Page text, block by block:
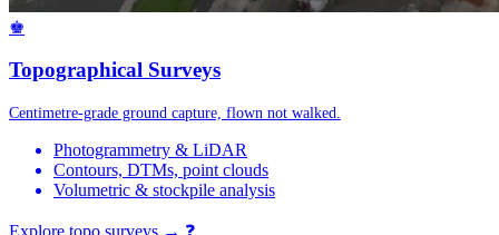
♚
Topographical Surveys
Centimetre-grade ground capture, flown not walked.
Photogrammetry & LiDAR
Contours, DTMs, point clouds
Volumetric & stockpile analysis
Explore topo surveys → ❓